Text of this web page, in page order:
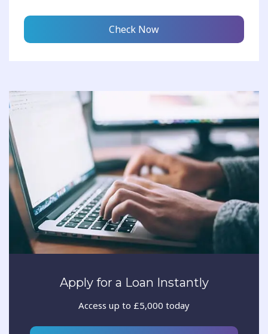
Check Now
Apply for a Loan Instantly
Access up to £5,000 today